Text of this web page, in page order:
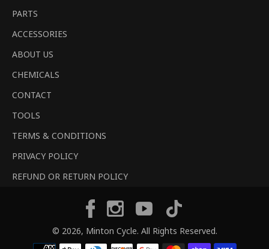
PARTS
ACCESSORIES
ABOUT US
CHEMICALS
CONTACT
TOOLS
TERMS & CONDITIONS
PRIVACY POLICY
REFUND OR RETURN POLICY
© 2026, Minton Cycle. All Rights Reserved.
FacebookInstagramYouTube
Payment